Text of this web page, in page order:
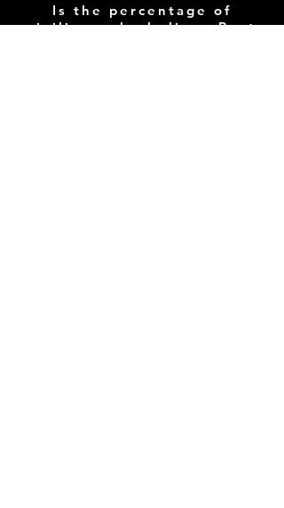
Is the percentage of
civilians who believe Post